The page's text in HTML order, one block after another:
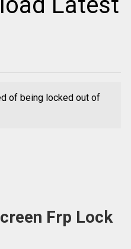
of being locked out of
Frp Lock